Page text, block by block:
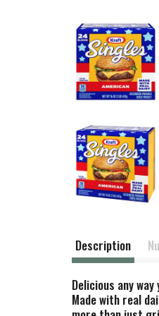
Description
Delicious any
Made with real